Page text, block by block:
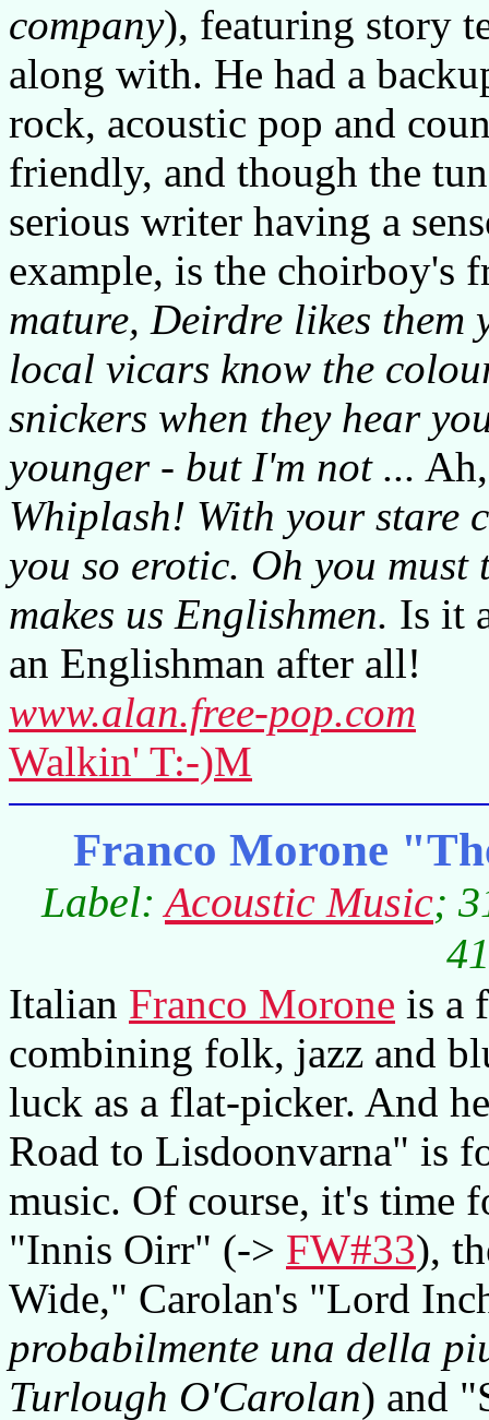
company), featuring story
along with. He had a
rock, acoustic pop and
friendly, and though the
serious writer having a
example, is the choirboy's
mature, Deirdre likes them
local vicars know the
snickers when they hear
younger - but I'm not ...
Whiplash! With your stare
you so erotic. Oh you
makes us Englishmen. Is it
an Englishman after all!
www.alan.free-pop.com
Walkin' T:-)M
Franco Morone
Label:Acoustic Music;
Italian Franco Morone is a
combining folk, jazz and
luck as a flat-picker. And
Road to Lisdoonvarna" is
music. Of course, it's time
"Innis Oirr" (-> FW#33),
Wide," Carolan's "Lord
probabilmente una della
Turlough O'Carolan) and